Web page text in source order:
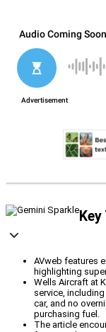
AVweb features
highlighting
Wells Aircraft at
service,
car, and no
purchasing fuel.
The article